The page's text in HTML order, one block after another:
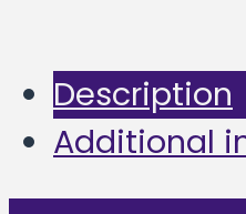
Description
Additional